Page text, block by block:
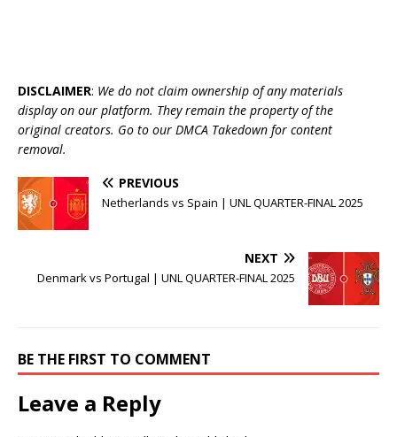
DISCLAIMER: We do not claim ownership of any materials
display on our platform. They remain the property of the
original creators. Go to our DMCA Takedown for content
removal.
PREVIOUS
Netherlands vs Spain | UNL QUARTER-FINAL 2025
NEXT
Denmark vs Portugal | UNL QUARTER-FINAL 2025
BE THE FIRST TO COMMENT
Leave a Reply